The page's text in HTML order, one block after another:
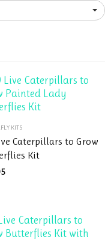
KITS
Caterpillars to Grow
Kit